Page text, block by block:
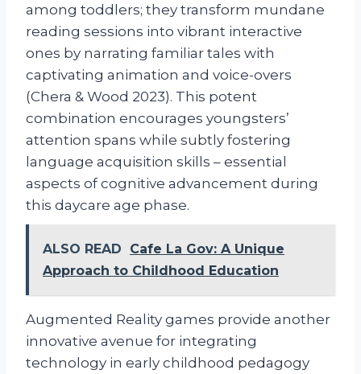
among toddlers; they transform mundane
reading sessions into vibrant interactive
ones by narrating familiar tales with
captivating animation and voice-overs
(Chera & Wood 2023). This potent
combination encourages youngsters’
attention spans while subtly fostering
language acquisition skills – essential
aspects of cognitive advancement during
this daycare age phase.
ALSO READ
Cafe La Gov: A Unique
Approach to Childhood Education
Augmented Reality games provide another
innovative avenue for integrating
technology in early childhood pedagogy